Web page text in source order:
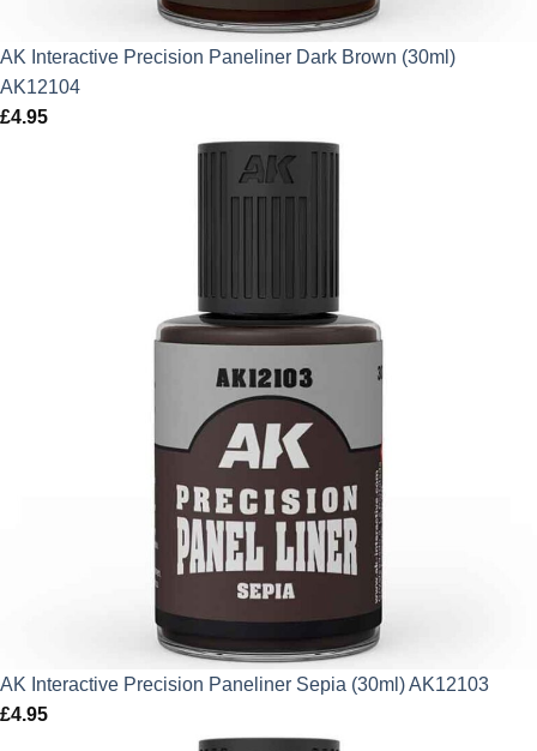
AK Interactive Precision Paneliner Dark Brown (30ml)
AK12104
£4.95
AK Interactive Precision Paneliner Sepia (30ml) AK12103
£4.95